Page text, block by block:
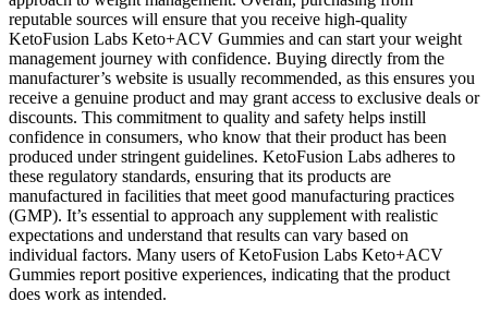
reputable sources will ensure that you receive high-quality
KetoFusion Labs Keto+ACV Gummies and can start your weight
management journey with confidence. Buying directly from the
manufacturer’s website is usually recommended, as this ensures you
receive a genuine product and may grant access to exclusive deals or
discounts. This commitment to quality and safety helps instill
confidence in consumers, who know that their product has been
produced under stringent guidelines. KetoFusion Labs adheres to
these regulatory standards, ensuring that its products are
manufactured in facilities that meet good manufacturing practices
(GMP). It’s essential to approach any supplement with realistic
expectations and understand that results can vary based on
individual factors. Many users of KetoFusion Labs Keto+ACV
Gummies report positive experiences, indicating that the product
does work as intended.